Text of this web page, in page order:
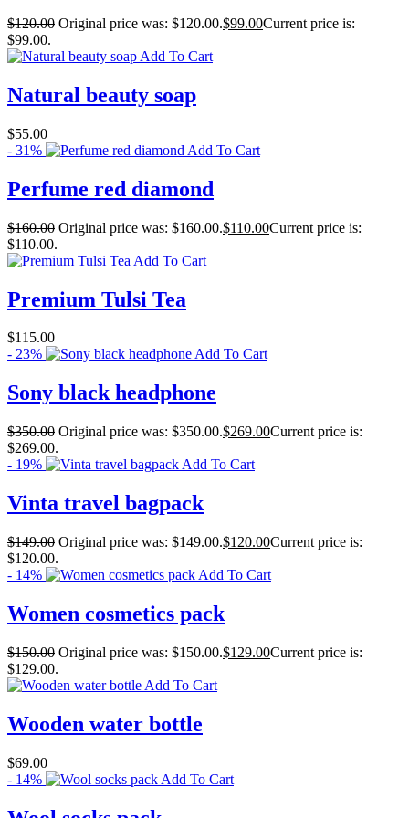
$120.00 Original price was: $120.00.$99.00Current price is:
$99.00.
Add To Cart
Natural beauty soap
$55.00
- 31%
Add To Cart
Perfume red diamond
$160.00 Original price was: $160.00.$110.00Current price is:
$110.00.
Add To Cart
Premium Tulsi Tea
$115.00
- 23%
Add To Cart
Sony black headphone
$350.00 Original price was: $350.00.$269.00Current price is:
$269.00.
- 19%
Add To Cart
Vinta travel bagpack
$149.00 Original price was: $149.00.$120.00Current price is:
$120.00.
- 14%
Add To Cart
Women cosmetics pack
$150.00 Original price was: $150.00.$129.00Current price is:
$129.00.
Add To Cart
Wooden water bottle
$69.00
- 14%
Add To Cart